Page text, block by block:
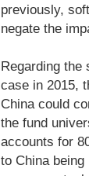
previously,
negate the
Regarding the
case in 2015,
China could
the fund
accounts for
to China